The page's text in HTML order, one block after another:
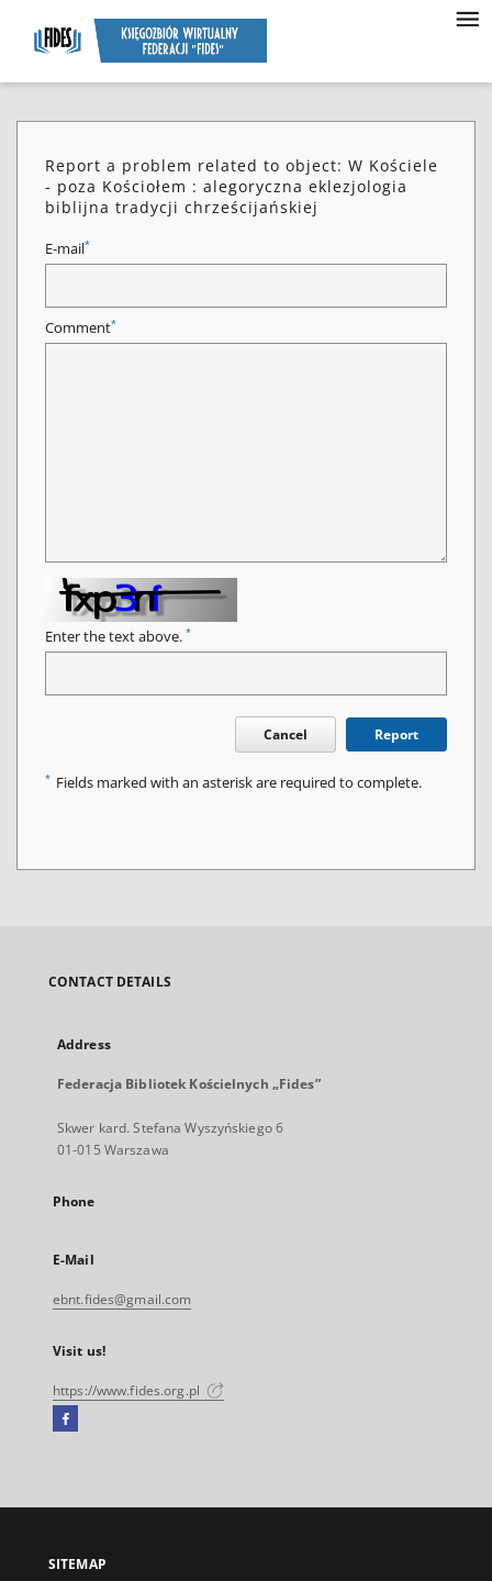
Report a problem related to object: W Kościele
- poza Kościołem : alegoryczna eklezjologia
biblijna tradycji chrześcijańskiej
E-mail*
Comment*
Enter the text above. *
Cancel Report
* Fields marked with an asterisk are required to complete.
CONTACT DETAILS
Address
Federacja Bibliotek Kościelnych „Fides”
Skwer kard. Stefana Wyszyńskiego 6
01-015 Warszawa
Phone
E-Mail
ebnt.fides@gmail.com
Visit us!
https://www.fides.org.pl
Facebook
open
new
SITEMAP